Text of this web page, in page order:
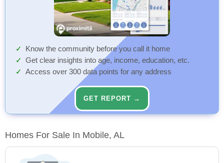
Know the community before you call it home
Get clear insights into age, income, education, etc.
Access over 300 data points for any address
GET REPORT →
Homes For Sale In Mobile, AL